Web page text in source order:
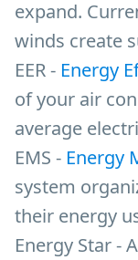
expand.
winds create
EER - Energy
of your air
average
EMS - Energy
system
their energy
Energy Star -